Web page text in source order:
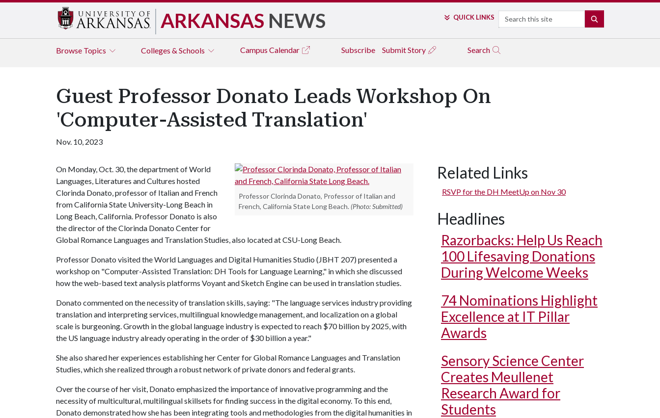
ARKANSAS NEWS QUICK LINKS Search
Browse Topics Colleges & Schools Campus Calendar Subscribe Submit Story Search
Guest Professor Donato Leads Workshop On
'Computer-Assisted Translation'
Nov. 10, 2023
Professor Clorinda Donato, Professor of Italian and
French, California State Long Beach. (Photo: Submitted)
On Monday, Oct. 30, the department of World
Languages, Literatures and Cultures hosted
Clorinda Donato, professor of Italian and French
from California State University-Long Beach in
Long Beach, California. Professor Donato is also
the director of the Clorinda Donato Center for
Global Romance Languages and Translation Studies, also located at CSU-Long Beach.
Professor Donato visited the World Languages and Digital Humanities Studio (JBHT 207) presented a
workshop on "Computer-Assisted Translation: DH Tools for Language Learning," in which she discussed
how the web-based text analysis platforms Voyant and Sketch Engine can be used in translation studies.
Donato commented on the necessity of translation skills, saying: "The language services industry providing
translation and interpreting services, multilingual knowledge management, and localization on a global
scale is burgeoning. Growth in the global language industry is expected to reach $70 billion by 2025, with
the US language industry already operating in the order of $30 billion a year."
She also shared her experiences establishing her Center for Global Romance Languages and Translation
Studies, which she realized through a robust network of private donors and federal grants.
Over the course of her visit, Donato emphasized the importance of innovative programming and the
necessity of multicultural, multilingual skillsets for finding success in the digital economy. To this end,
Donato demonstrated how she has been integrating tools and methodologies from the digital humanities in
Related Links
RSVP for the DH MeetUp on Nov 30
Headlines
Razorbacks: Help Us Reach
100 Lifesaving Donations
During Welcome Weeks
74 Nominations Highlight
Excellence at IT Pillar
Awards
Sensory Science Center
Creates Meullenet
Research Award for
Students